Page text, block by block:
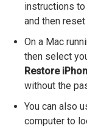
instructions
and then reset
On a Mac
then select
Restore
without the
You can also
computer to